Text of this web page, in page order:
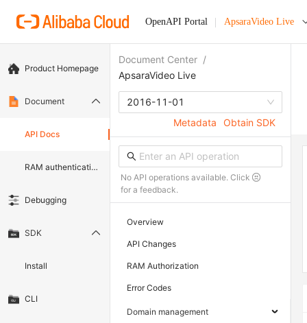
OpenAPI Portal ApsaraVideo Live
Product Homepage
Document
API Docs
RAM authentication document
Debugging
SDK
Install
CLI
Document Center /
ApsaraVideo Live
2016-11-01
Metadata
Obtain SDK
No API operations available. Click
for a feedback.
Overview
API Changes
RAM Authorization
Error Codes
Domain management